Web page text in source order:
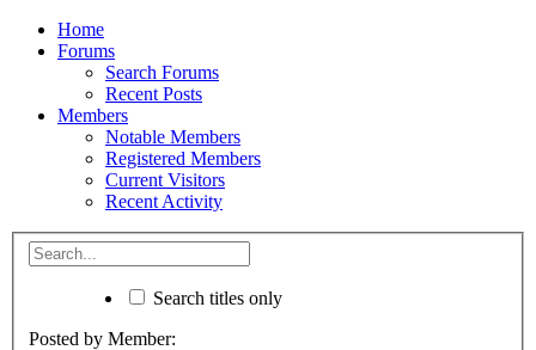
Home
Forums
Search Forums
Recent Posts
Members
Notable Members
Registered Members
Current Visitors
Recent Activity
Search titles only
Posted by Member: